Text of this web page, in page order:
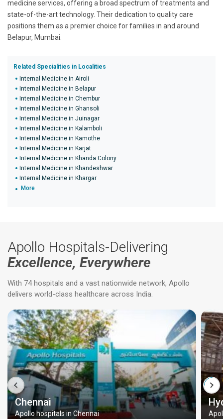
medicine services, offering a broad spectrum of treatments and
state-of-the-art technology. Their dedication to quality care
positions them as a premier choice for families in and around
Belapur, Mumbai.
Related Specialities in Localities
Internal Medicine in Airoli
Internal Medicine in Belapur
Internal Medicine in Chembur
Internal Medicine in Ghansoli
Internal Medicine in Juinagar
Internal Medicine in Kalamboli
Internal Medicine in Kamothe
Internal Medicine in Karjat
Internal Medicine in Khanda Colony
Internal Medicine in Khandeshwar
Internal Medicine in Khargar
More
Apollo Hospitals-Delivering
Excellence, Everywhere
With 74 hospitals and a vast nationwide network, Apollo
delivers world-class healthcare across India.
Chennai
Apollo hospitals in Chennai